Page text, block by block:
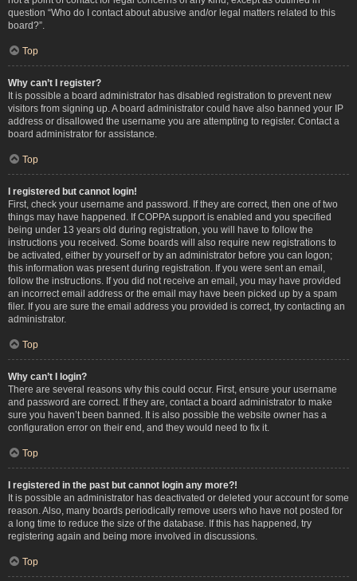
question “Who do I contact about abusive and/or legal matters related to this
board?”.
Top
Why can’t I register?
It is possible a board administrator has disabled registration to prevent new
visitors from signing up. A board administrator could have also banned your IP
address or disallowed the username you are attempting to register. Contact a
board administrator for assistance.
Top
I registered but cannot login!
First, check your username and password. If they are correct, then one of two
things may have happened. If COPPA support is enabled and you specified
being under 13 years old during registration, you will have to follow the
instructions you received. Some boards will also require new registrations to
be activated, either by yourself or by an administrator before you can logon;
this information was present during registration. If you were sent an email,
follow the instructions. If you did not receive an email, you may have provided
an incorrect email address or the email may have been picked up by a spam
filer. If you are sure the email address you provided is correct, try contacting an
administrator.
Top
Why can’t I login?
There are several reasons why this could occur. First, ensure your username
and password are correct. If they are, contact a board administrator to make
sure you haven’t been banned. It is also possible the website owner has a
configuration error on their end, and they would need to fix it.
Top
I registered in the past but cannot login any more?!
It is possible an administrator has deactivated or deleted your account for some
reason. Also, many boards periodically remove users who have not posted for
a long time to reduce the size of the database. If this has happened, try
registering again and being more involved in discussions.
Top